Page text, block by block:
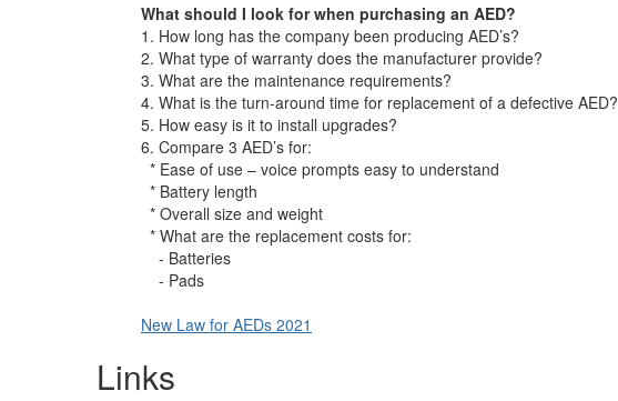
What should I look for when purchasing an AED?
1. How long has the company been producing AED’s?
2. What type of warranty does the manufacturer provide?
3. What are the maintenance requirements?
4. What is the turn-around time for replacement of a defective AED?
5. How easy is it to install upgrades?
6. Compare 3 AED’s for:
* Ease of use – voice prompts easy to understand
* Battery length
* Overall size and weight
* What are the replacement costs for:
- Batteries
- Pads
New Law for AEDs 2021
Links